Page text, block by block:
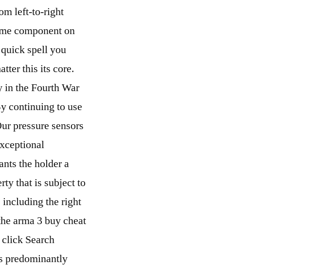
left-to-right
component on
spell you
this its core.
in the Fourth War
continuing to use
pressure sensors
the holder a
that is subject to
including the right
arma 3 buy cheat
Search
predominantly